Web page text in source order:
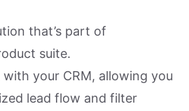
that’s part of
suite.
with your CRM, allowing you
lead flow and filter